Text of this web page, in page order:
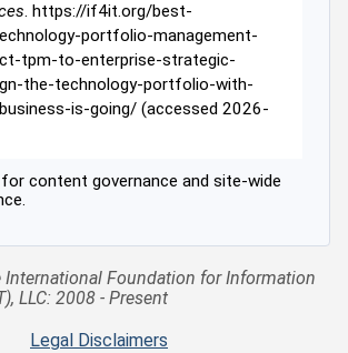
. https://if4it.org/best-
portfolio-management-
tpm-to-enterprise-strategic-
the-technology-portfolio-with-
is-going/ (accessed 2026-
for content governance and site-wide
International Foundation for Information
LLC: 2008 - Present
Legal Disclaimers